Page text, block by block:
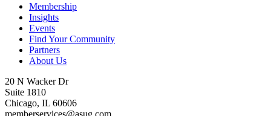
Membership
Insights
Events
Find Your Community
Partners
About Us
20 N Wacker Dr
Suite 1810
Chicago, IL 60606
memberservices@asug.com